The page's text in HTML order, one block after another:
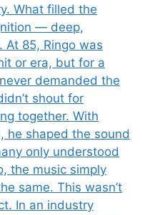
What filled the
— deep,
At 85, Ringo was
or era, but for a
demanded the
shout for
together. With
he shaped the sound
only understood
the music simply
same. This wasn’t
In an industry